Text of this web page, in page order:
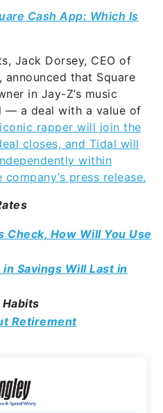
Cash App: Which Is
Jack Dorsey, CEO of
that Square
in Jay-Z’s music
— a deal with a value of
rapper will join the
closes, and Tidal will
within
press release.
Check, How Will You Use
Savings Will Last in
Retirement